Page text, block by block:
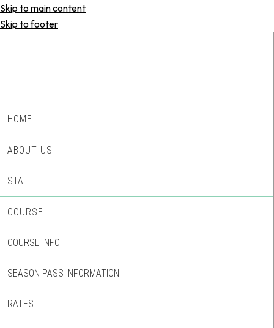
Skip to main content
Skip to footer
HOME
ABOUT US
STAFF
COURSE
COURSE INFO
SEASON PASS INFORMATION
RATES